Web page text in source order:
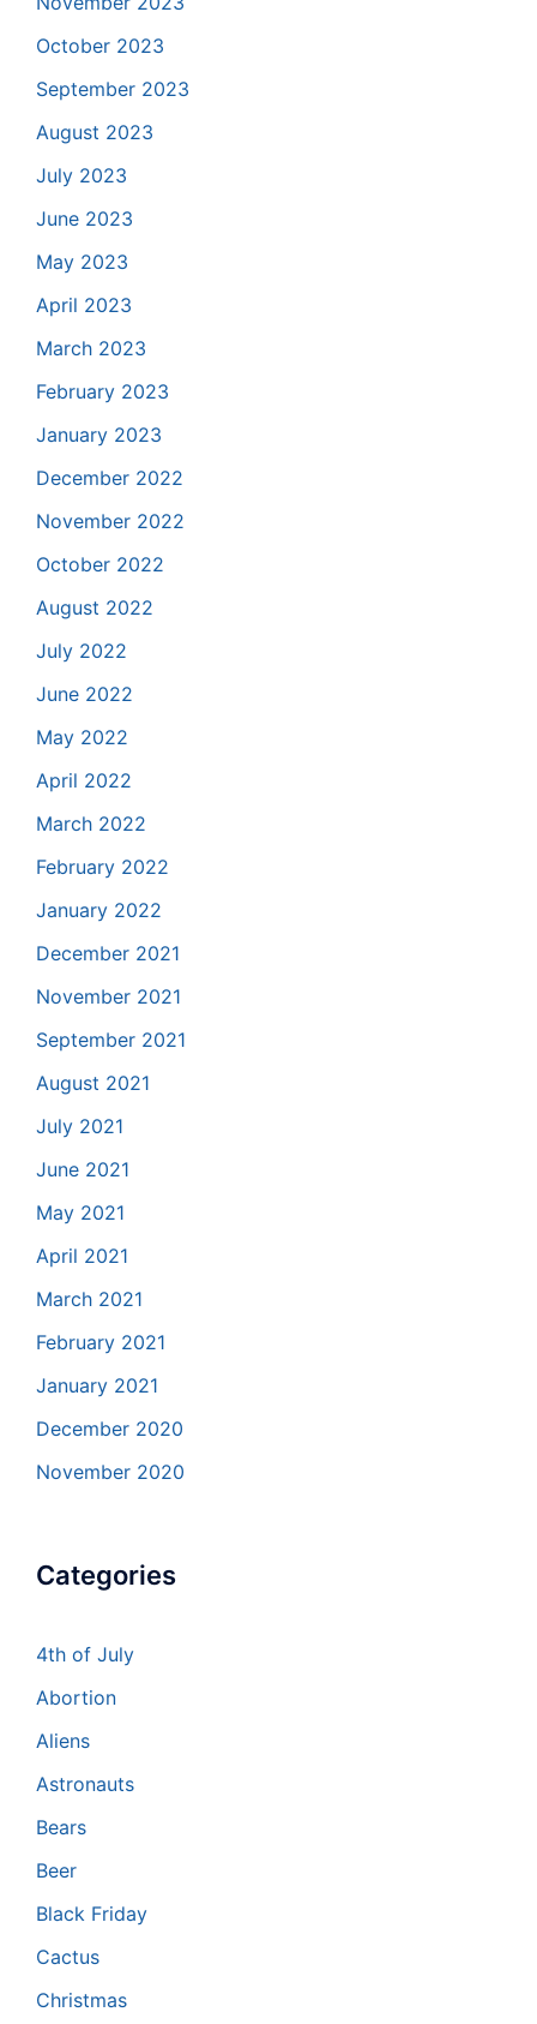
October 2023
September 2023
August 2023
July 2023
June 2023
May 2023
April 2023
March 2023
February 2023
January 2023
December 2022
November 2022
October 2022
August 2022
July 2022
June 2022
May 2022
April 2022
March 2022
February 2022
January 2022
December 2021
November 2021
September 2021
August 2021
July 2021
June 2021
May 2021
April 2021
March 2021
February 2021
January 2021
December 2020
November 2020
Categories
4th of July
Abortion
Aliens
Astronauts
Bears
Beer
Black Friday
Cactus
Christmas